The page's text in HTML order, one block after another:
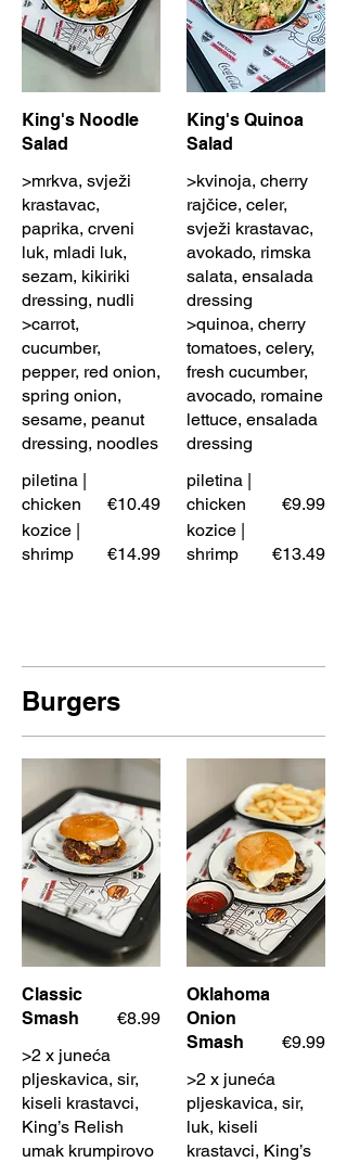
King's Noodle
Salad
>mrkva, svježi
krastavac,
paprika, crveni
luk, mladi luk,
sezam, kikiriki
dressing, nudli
>carrot,
cucumber,
pepper, red onion,
spring onion,
sesame, peanut
dressing, noodles
piletina |
chicken
€10.49
kozice |
shrimp
€14.99
King's Quinoa
Salad
>kvinoja, cherry
rajčice, celer,
svježi krastavac,
avokado, rimska
salata, ensalada
dressing
>quinoa, cherry
tomatoes, celery,
fresh cucumber,
avocado, romaine
lettuce, ensalada
dressing
piletina |
chicken
€9.99
kozice |
shrimp
€13.49
Burgers
Classic
Smash
>2 x juneća
pljeskavica, sir,
kiseli krastavci,
King’s Relish
umak krumpirovo
€8.99
Oklahoma
Onion
Smash
>2 x juneća
pljeskavica, sir,
luk, kiseli
krastavci, King’s
€9.99